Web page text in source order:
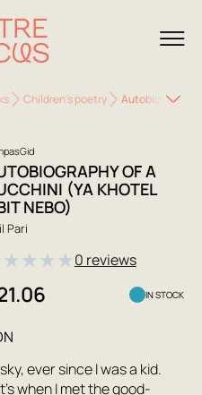
Children's poetry Autobiography
OF A
(YA KHOTEL
NEBO)
Pari
★★★★0 reviews
IN STOCK
ever since I was a kid.
when I met the good-